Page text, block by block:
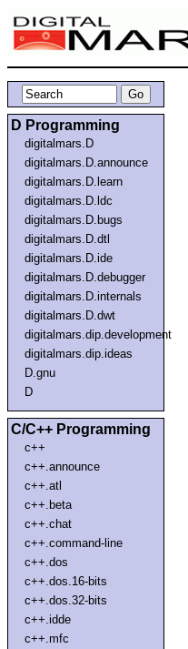
D Programming
digitalmars.D
digitalmars.D.announce
digitalmars.D.learn
digitalmars.D.ldc
digitalmars.D.bugs
digitalmars.D.dtl
digitalmars.D.ide
digitalmars.D.debugger
digitalmars.D.internals
digitalmars.D.dwt
digitalmars.dip.development
digitalmars.dip.ideas
D.gnu
D
C/C++ Programming
c++
c++.announce
c++.atl
c++.beta
c++.chat
c++.command-line
c++.dos
c++.dos.16-bits
c++.dos.32-bits
c++.idde
c++.mfc